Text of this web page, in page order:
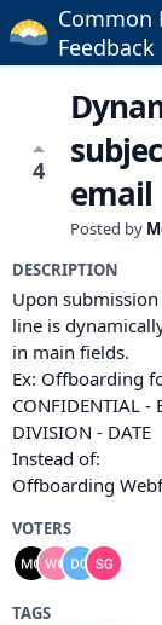
Common
Feedback
4
email
Posted by
DESCRIPTION
Upon
line is
in main fields.
Ex: Offboarding
CONFIDENTIAL
DIVISION - DATE
Instead of:
Offboarding
VOTERS
TAGS